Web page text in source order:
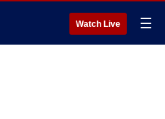
Watch Live ☰